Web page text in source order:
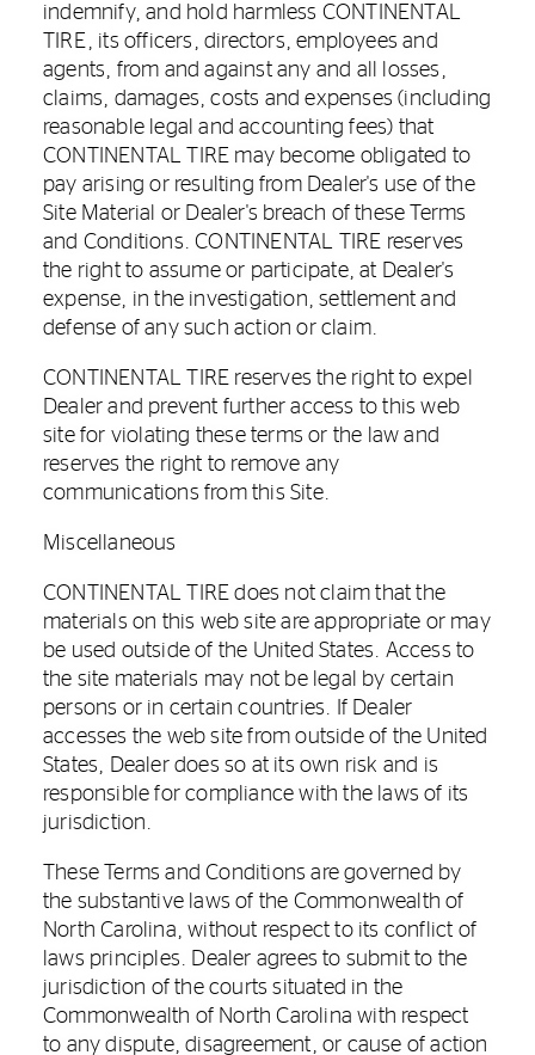
indemnify, and hold harmless CONTINENTAL
TIRE, its officers, directors, employees and
agents, from and against any and all losses,
claims, damages, costs and expenses (including
reasonable legal and accounting fees) that
CONTINENTAL TIRE may become obligated to
pay arising or resulting from Dealer's use of the
Site Material or Dealer's breach of these Terms
and Conditions. CONTINENTAL TIRE reserves
the right to assume or participate, at Dealer's
expense, in the investigation, settlement and
defense of any such action or claim.
CONTINENTAL TIRE reserves the right to expel
Dealer and prevent further access to this web
site for violating these terms or the law and
reserves the right to remove any
communications from this Site.
Miscellaneous
CONTINENTAL TIRE does not claim that the
materials on this web site are appropriate or may
be used outside of the United States. Access to
the site materials may not be legal by certain
persons or in certain countries. If Dealer
accesses the web site from outside of the United
States, Dealer does so at its own risk and is
responsible for compliance with the laws of its
jurisdiction.
These Terms and Conditions are governed by
the substantive laws of the Commonwealth of
North Carolina, without respect to its conflict of
laws principles. Dealer agrees to submit to the
jurisdiction of the courts situated in the
Commonwealth of North Carolina with respect
to any dispute, disagreement, or cause of action